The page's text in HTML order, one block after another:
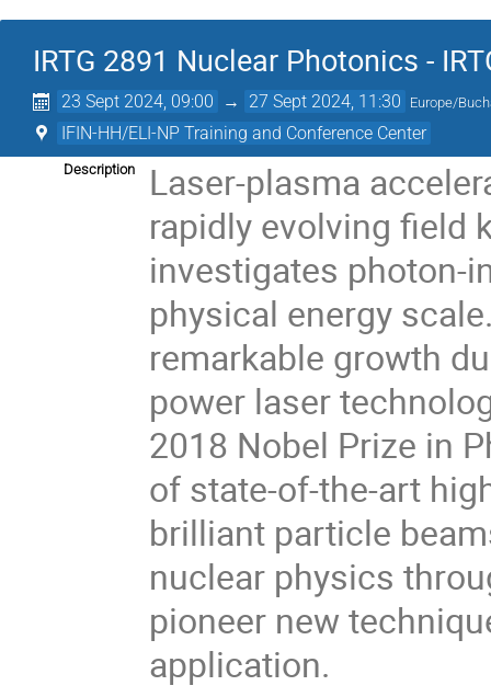
IRTG 2891 Nuclear Photonics -
23 Sept 2024, 09:00 → 27 Sept 2024, 11:30 Europe/
IFIN-HH/ELI-NP Training and Conference Center
Description
Laser-plasma
rapidly evolving field
investigates photon-
physical energy
remarkable growth
power laser
2018 Nobel Prize in
of state-of-the-art
brilliant particle
nuclear physics
pioneer new
application.